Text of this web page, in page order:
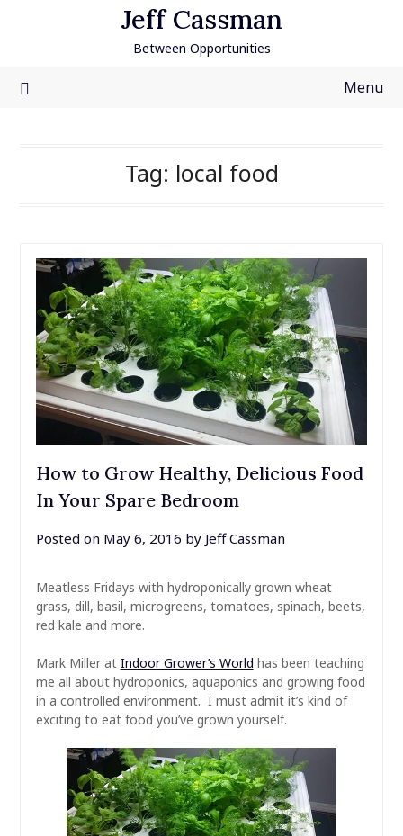
Jeff Cassman
Between Opportunities
Menu
Tag: local food
How to Grow Healthy, Delicious Food
In Your Spare Bedroom
Posted on May 6, 2016 by Jeff Cassman
Meatless Fridays with hydroponically grown wheat
grass, dill, basil, microgreens, tomatoes, spinach, beets,
red kale and more.
Mark Miller at Indoor Grower’s World has been teaching
me all about hydroponics, aquaponics and growing food
in a controlled environment. I must admit it’s kind of
exciting to eat food you’ve grown yourself.